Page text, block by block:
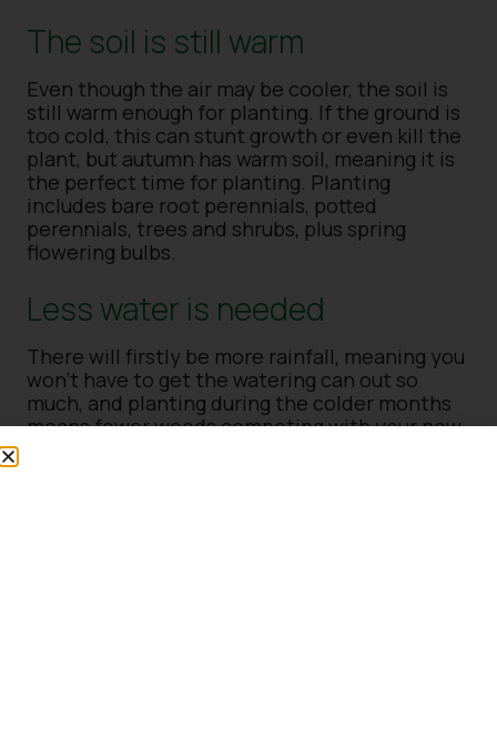
The soil is still warm
Even though the air may be cooler, the soil is
still warm enough for planting. If the ground is
too cold, this can stunt growth or even kill the
plant, but autumn has warm soil, meaning it is
the perfect time for planting. Planting
includes bare root perennials, potted
perennials, trees and shrubs, plus spring
flowering bulbs.
Less water is needed
There will firstly be more rainfall, meaning you
won’t have to get the watering can out so
much, and planting during the colder months
means fewer weeds competing with your new